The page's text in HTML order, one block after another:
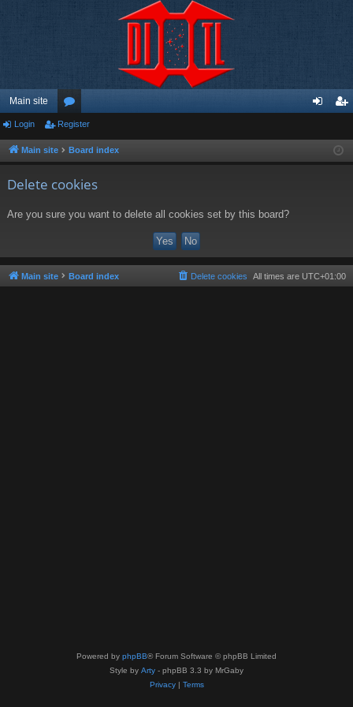
Main site
or
u ist
Login Register
Main site Board index
Delete cookies
Are you sure you want to delete all cookies set by this board?
Main site Board index All times are UTC+01:00
Delete cookies
Powered by phpBB® Forum Software © phpBB Limited
Style by Arty - phpBB 3.3 by MrGaby
Privacy| Terms